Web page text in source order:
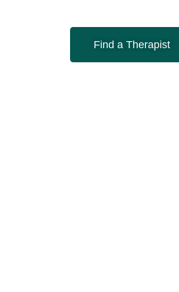
Find a Therapist